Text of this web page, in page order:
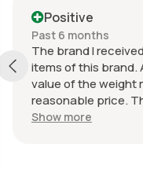
Positive
Past 6 months
The brand I
items of this brand.
value of the weight
reasonable price.
measure is as new,
Show more